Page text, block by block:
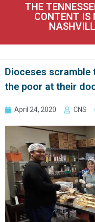
THE
CONTENT IS
Dioceses scramble
the poor at their
April 24, 2020 CNS